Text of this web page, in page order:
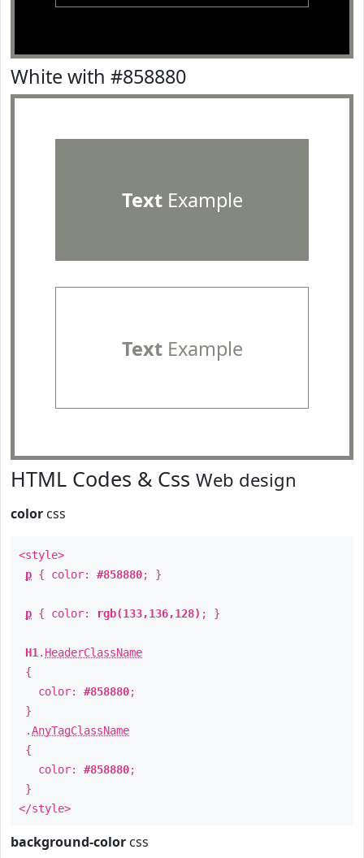
White with #858880
TextExample
TextExample
HTML Codes & Css Web design
color css
<style>
p { color: #858880; }
p { color: rgb(133,136,128) ; }
H1 . HeaderClassName
{
color: #858880;
}
.AnyTagClassName
{
color: #858880;
}
</style>
background-color css